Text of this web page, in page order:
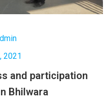
2021
and participation
Bhilwara